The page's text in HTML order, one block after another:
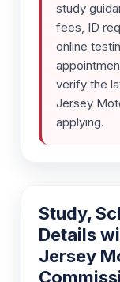
study
fees, ID
online
verify the
Jersey
applying.
Study,
Details
Jersey